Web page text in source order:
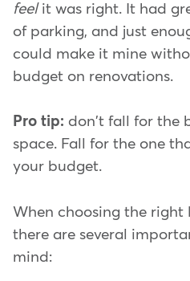
feelit was right. It had
of parking, and just
could make it mine
budget on renovations.
Pro tip: don't fall for the
space. Fall for the one
your budget.
When choosing the right
there are several
mind: